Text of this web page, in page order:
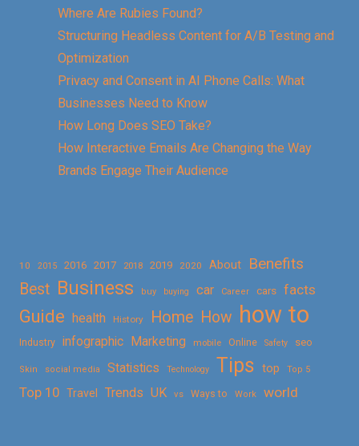
Where Are Rubies Found?
Structuring Headless Content for A/B Testing and
Optimization
Privacy and Consent in AI Phone Calls: What
Businesses Need to Know
How Long Does SEO Take?
How Interactive Emails Are Changing the Way
Brands Engage Their Audience
10 2015 2016 2017 2018 2019 2020 About
Benefits
Best Business buy buying car Career cars facts
Guide health History Home How how to
Industry infographic Marketing mobile Online Safety seo
Skin social media Statistics Technology Tips top Top 5
Top 10 Travel Trends UK vs Ways to Work world